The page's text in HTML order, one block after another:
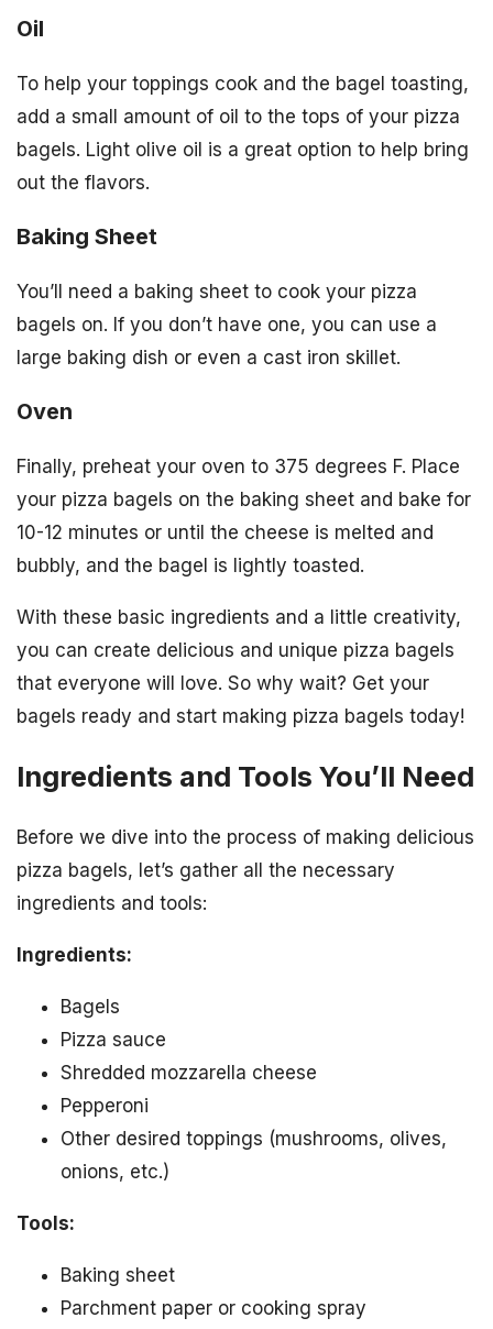
Oil
To help your toppings cook and the bagel toasting,
add a small amount of oil to the tops of your pizza
bagels. Light olive oil is a great option to help bring
out the flavors.
Baking Sheet
You’ll need a baking sheet to cook your pizza
bagels on. If you don’t have one, you can use a
large baking dish or even a cast iron skillet.
Oven
Finally, preheat your oven to 375 degrees F. Place
your pizza bagels on the baking sheet and bake for
10-12 minutes or until the cheese is melted and
bubbly, and the bagel is lightly toasted.
With these basic ingredients and a little creativity,
you can create delicious and unique pizza bagels
that everyone will love. So why wait? Get your
bagels ready and start making pizza bagels today!
Ingredients and Tools You’ll Need
Before we dive into the process of making delicious
pizza bagels, let’s gather all the necessary
ingredients and tools:
Ingredients:
Bagels
Pizza sauce
Shredded mozzarella cheese
Pepperoni
Other desired toppings (mushrooms, olives,
onions, etc.)
Tools:
Baking sheet
Parchment paper or cooking spray